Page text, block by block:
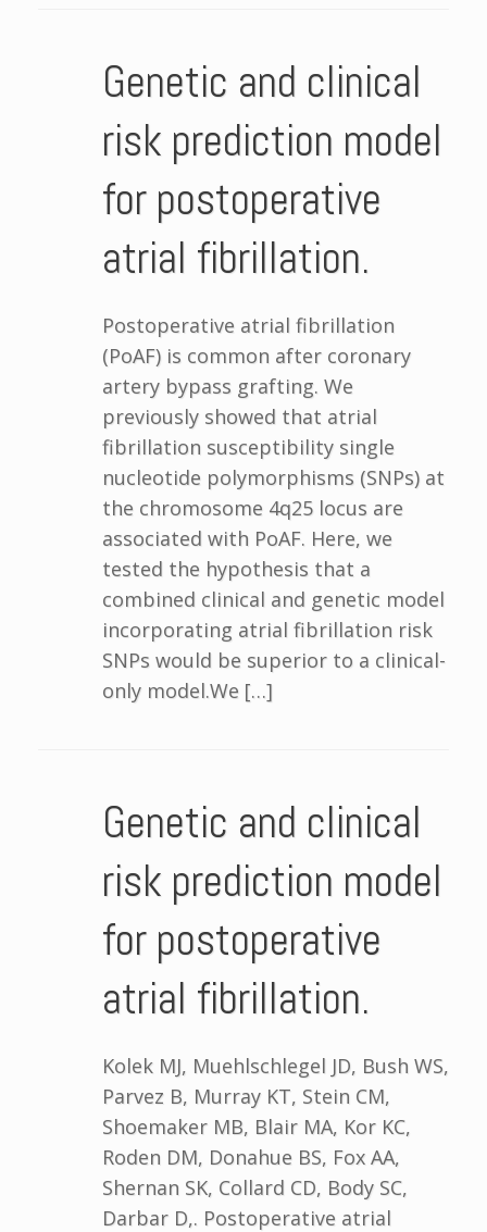
Genetic and clinical
risk prediction model
for postoperative
atrial fibrillation.
Postoperative atrial fibrillation
(PoAF) is common after coronary
artery bypass grafting. We
previously showed that atrial
fibrillation susceptibility single
nucleotide polymorphisms (SNPs) at
the chromosome 4q25 locus are
associated with PoAF. Here, we
tested the hypothesis that a
combined clinical and genetic model
incorporating atrial fibrillation risk
SNPs would be superior to a clinical-
only model.We […]
Genetic and clinical
risk prediction model
for postoperative
atrial fibrillation.
Kolek MJ, Muehlschlegel JD, Bush WS,
Parvez B, Murray KT, Stein CM,
Shoemaker MB, Blair MA, Kor KC,
Roden DM, Donahue BS, Fox AA,
Shernan SK, Collard CD, Body SC,
Darbar D,. Postoperative atrial